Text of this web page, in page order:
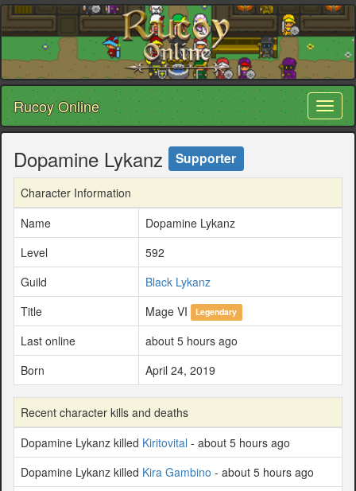
Rucoy Online
Dopamine Lykanz Supporter
Character Information
Name
Dopamine Lykanz
Level
592
Guild
Black Lykanz
Title
Mage VI Legendary
Last online
about 5 hours ago
Born
April 24, 2019
Recent character kills and deaths
Dopamine Lykanz killed Kiritovital - about 5 hours ago
Dopamine Lykanz killed Kira Gambino - about 5 hours ago